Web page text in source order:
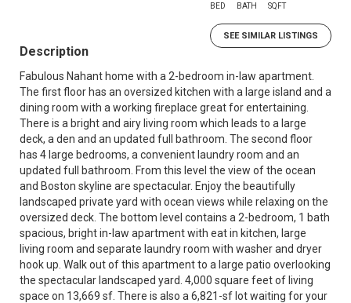
BED BATH SQFT
SEE SIMILAR LISTINGS
Description
Fabulous Nahant home with a 2-bedroom in-law apartment.
The first floor has an oversized kitchen with a large island and a
dining room with a working fireplace great for entertaining.
There is a bright and airy living room which leads to a large
deck, a den and an updated full bathroom. The second floor
has 4 large bedrooms, a convenient laundry room and an
updated full bathroom. From this level the view of the ocean
and Boston skyline are spectacular. Enjoy the beautifully
landscaped private yard with ocean views while relaxing on the
oversized deck. The bottom level contains a 2-bedroom, 1 bath
spacious, bright in-law apartment with eat in kitchen, large
living room and separate laundry room with washer and dryer
hook up. Walk out of this apartment to a large patio overlooking
the spectacular landscaped yard. 4,000 square feet of living
space on 13,669 sf. There is also a 6,821-sf lot waiting for your